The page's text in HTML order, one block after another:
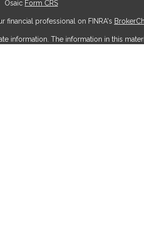
Osaic Form CRS
financial professional on FINRA's
The information in this